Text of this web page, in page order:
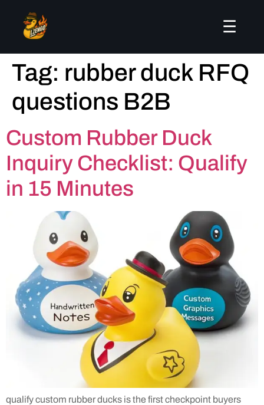
☰
Tag: rubber duck RFQ
questions B2B
Custom Rubber Duck
Inquiry Checklist: Qualify
in 15 Minutes
qualify custom rubber ducks is the first checkpoint buyers